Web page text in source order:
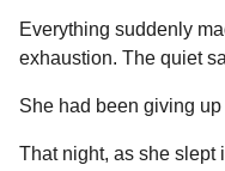
Everything suddenly
exhaustion. The quiet
She had been giving
That night, as she slept